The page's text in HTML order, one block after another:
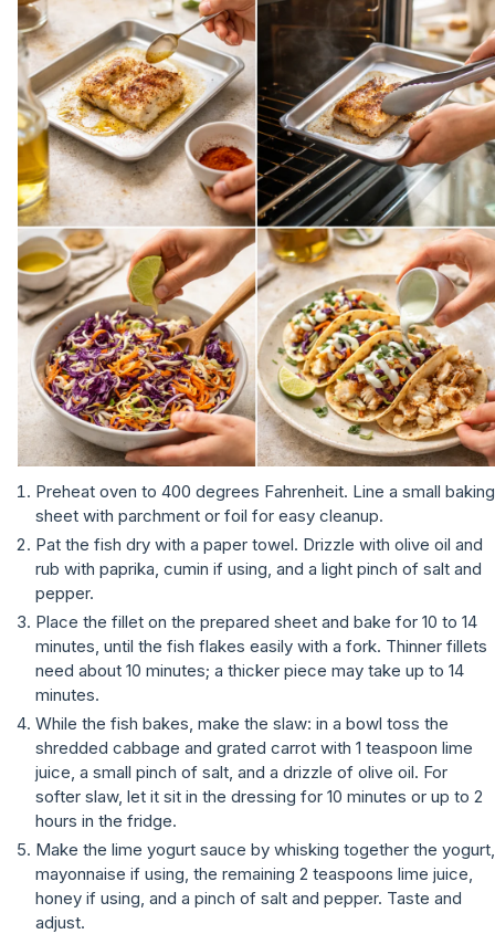
Preheat oven to 400 degrees Fahrenheit. Line a small baking
sheet with parchment or foil for easy cleanup.
Pat the fish dry with a paper towel. Drizzle with olive oil and
rub with paprika, cumin if using, and a light pinch of salt and
pepper.
Place the fillet on the prepared sheet and bake for 10 to 14
minutes, until the fish flakes easily with a fork. Thinner fillets
need about 10 minutes; a thicker piece may take up to 14
minutes.
While the fish bakes, make the slaw: in a bowl toss the
shredded cabbage and grated carrot with 1 teaspoon lime
juice, a small pinch of salt, and a drizzle of olive oil. For
softer slaw, let it sit in the dressing for 10 minutes or up to 2
hours in the fridge.
Make the lime yogurt sauce by whisking together the yogurt,
mayonnaise if using, the remaining 2 teaspoons lime juice,
honey if using, and a pinch of salt and pepper. Taste and
adjust.